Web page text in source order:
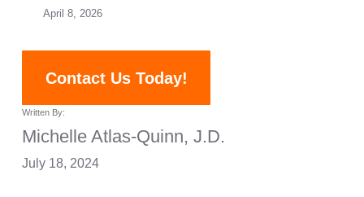
April 8, 2026
Contact Us Today!
Written By:
Michelle Atlas-Quinn, J.D.
July 18, 2024